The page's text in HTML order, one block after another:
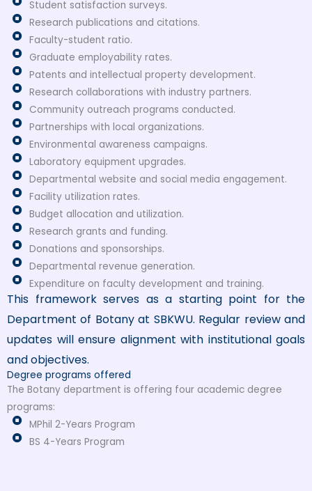
Student satisfaction surveys.
Research publications and citations.
Faculty-student ratio.
Graduate employability rates.
Patents and intellectual property development.
Research collaborations with industry partners.
Community outreach programs conducted.
Partnerships with local organizations.
Environmental awareness campaigns.
Laboratory equipment upgrades.
Departmental website and social media engagement.
Facility utilization rates.
Budget allocation and utilization.
Research grants and funding.
Donations and sponsorships.
Departmental revenue generation.
Expenditure on faculty development and training.
This framework serves as a starting point for the
Department of Botany at SBKWU. Regular review and
updates will ensure alignment with institutional goals
and objectives.
Degree programs offered
The Botany department is offering four academic degree
programs:
MPhil 2-Years Program
BS 4-Years Program